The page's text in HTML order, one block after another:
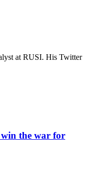
at RUSI. His Twitter
the war for